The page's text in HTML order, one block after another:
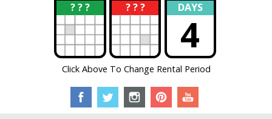
? ? ?
? ? ? ?
? DAYS
4
Click Above To Change Rental Period